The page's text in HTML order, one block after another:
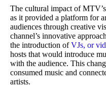
The cultural impact of
as it provided a platform for
audiences through creative
channel’s innovative
the introduction ofVJs, or
hosts that would introduce
with the audience. This
consumed music and
artists.